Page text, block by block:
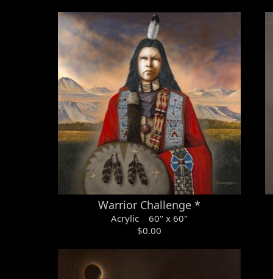
Warrior Challenge *
Acrylic 60" x 60"
$0.00